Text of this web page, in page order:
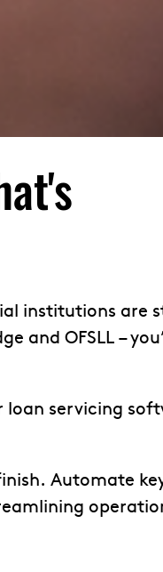
institutions are
and OFSLL –
servicing
Automate